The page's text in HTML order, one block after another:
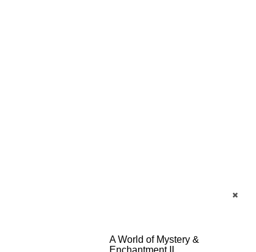
A World of Mystery &
Enchantment II